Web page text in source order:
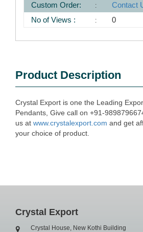
Custom Order:
Contact
No of Views :
0
Product Description
Crystal Export is one the Leading
Pendants, Give call on +91-
us at www.crystalexport.com and get
your choice of product.
Crystal Export
Crystal House, New Kothi Building